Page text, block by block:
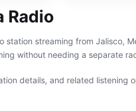
Radio
station streaming from Jalisco,
without needing a separate
details, and related listening